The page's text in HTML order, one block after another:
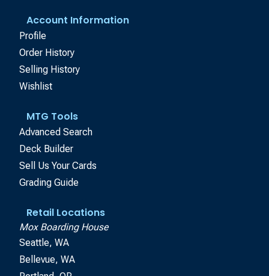
Account Information
Profile
Order History
Selling History
Wishlist
MTG Tools
Advanced Search
Deck Builder
Sell Us Your Cards
Grading Guide
Retail Locations
Mox Boarding House
Seattle, WA
Bellevue, WA